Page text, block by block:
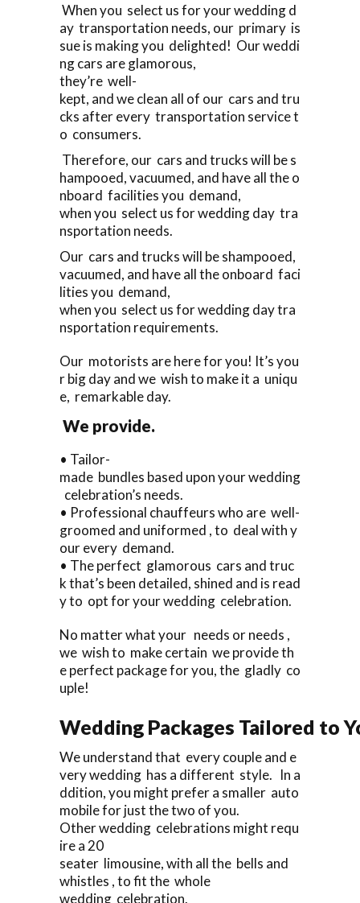
When you select us for your wedding d
ay transportation needs, our primary is
sue is making you delighted! Our weddi
ng cars are glamorous,
they’re well-
kept, and we clean all of our cars and tru
cks after every transportation service t
o consumers.
Therefore, our cars and trucks will be s
hampooed, vacuumed, and have all the o
nboard facilities you demand,
when you select us for wedding day tra
nsportation needs.
Our cars and trucks will be shampooed,
vacuumed, and have all the onboard faci
lities you demand,
when you select us for wedding day tra
nsportation requirements.
Our motorists are here for you! It’s you
r big day and we wish to make it a uniqu
e, remarkable day.
We provide.
• Tailor-
made bundles based upon your wedding
celebration’s needs.
• Professional chauffeurs who are well-
groomed and uniformed , to deal with y
our every demand.
• The perfect glamorous cars and truc
k that’s been detailed, shined and is read
y to opt for your wedding celebration.
No matter what your needs or needs ,
we wish to make certain we provide th
e perfect package for you, the gladly co
uple!
Wedding Packages Tailored to
We understand that every couple and e
very wedding has a different style. In a
ddition, you might prefer a smaller auto
mobile for just the two of you.
Other wedding celebrations might requ
ire a 20
seater limousine, with all the bells and
whistles , to fit the whole
wedding celebration.